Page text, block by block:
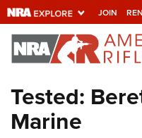
JOIN
Explore The
Universe Of
Quick Links
Tested:
Marine